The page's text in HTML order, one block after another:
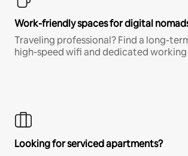
Work-friendly spaces for digital
Traveling professional? Find a long-
high-speed wifi and dedicated working
Looking for serviced apartments?